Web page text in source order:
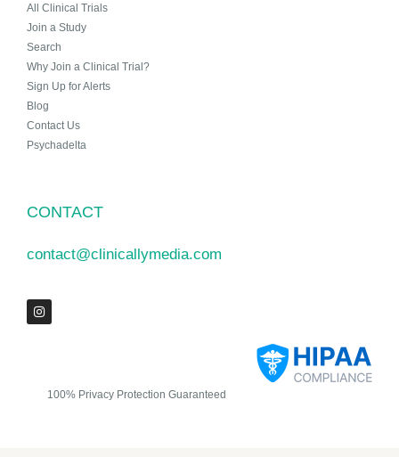
All Clinical Trials
Join a Study
Search
Why Join a Clinical Trial?
Sign Up for Alerts
Blog
Contact Us
Psychadelta
CONTACT
contact@clinicallymedia.com
100% Privacy Protection Guaranteed